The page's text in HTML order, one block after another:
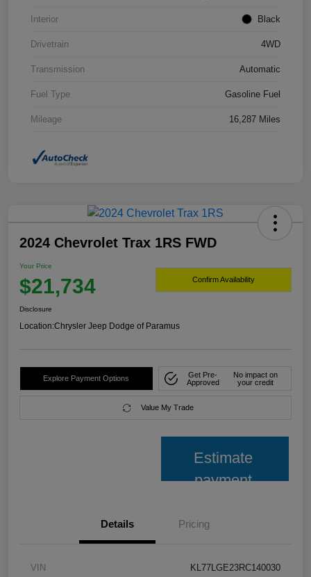
Interior Black
Drivetrain 4WD
Transmission Automatic
Fuel Type Gasoline Fuel
Mileage 16,287 Miles
2024 Chevrolet Trax 1RS FWD
Your Price
$21,734 Confirm Availability
Disclosure
Location:Chrysler Jeep Dodge of Paramus
Explore Payment Options
Get Pre-
Approved
No impact on
your credit
Value My Trade
Estimate
payment
Details Pricing
VIN KL77LGE23RC140030